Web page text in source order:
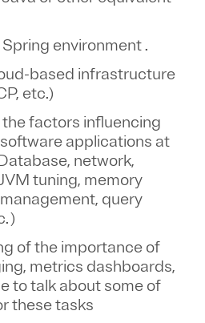
environment.
based infrastructure
etc.)
factors influencing
applications at
network,
tuning, memory
query
)
of the importance of
metrics dashboards,
to talk about some of
these tasks